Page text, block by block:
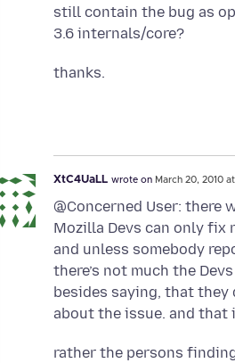
still contain the bug as
3.6 internals/core?
thanks.
XtC4UaLL wrote on March 20, 2010
@Concerned User: there
Mozilla Devs can only fix
and unless somebody
there’s not much the
besides saying, that they
about the issue. and that
rather the persons